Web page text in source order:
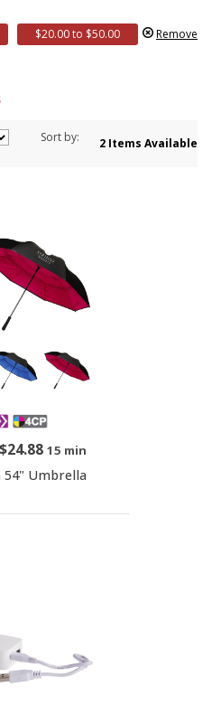
$20.00 to $50.00
Remove
Sort by: 2 Items Available
$24.88 15 min
54" Umbrella